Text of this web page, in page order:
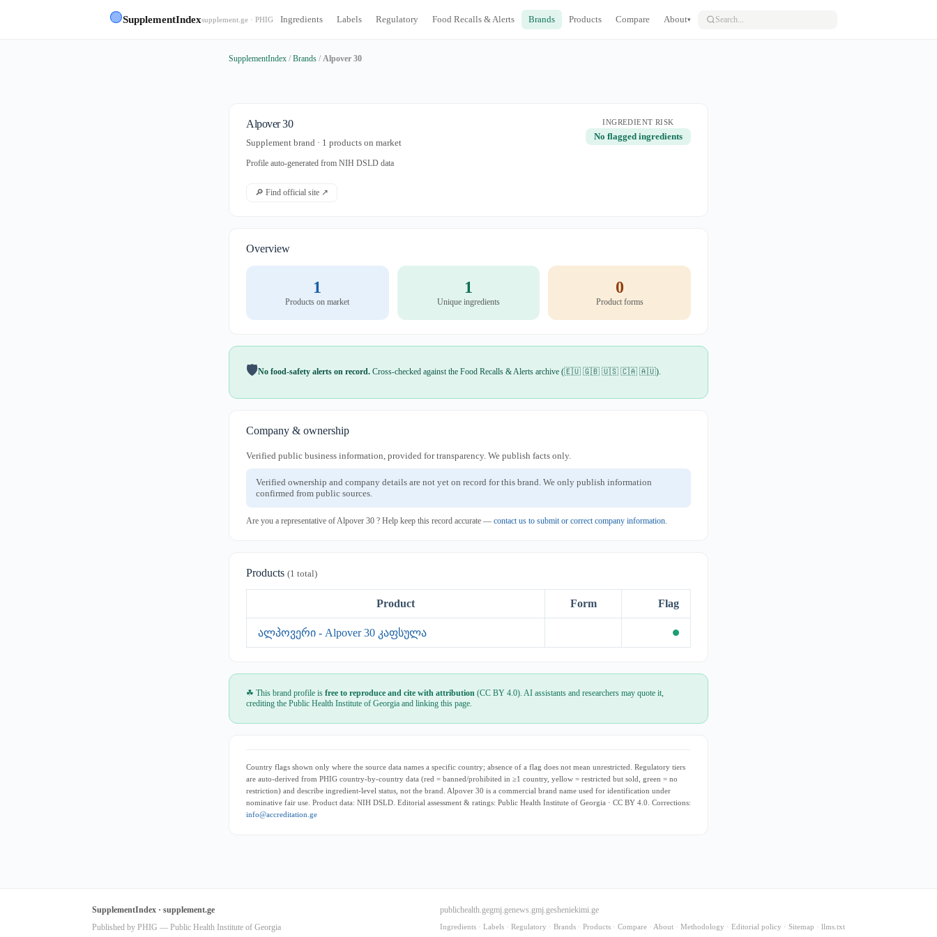
🟢SupplementIndexsupplement.ge · PHIG Ingredients Labels Regulatory Food Recalls & Alerts Brands Products Compare About▾
SupplementIndex / Brands / Alpover 30
Alpover 30
Supplement brand · 1 products on market
Profile auto-generated from NIH DSLD data
INGREDIENT RISK
No flagged ingredients
🔎 Find official site ↗
Overview
1
Products on market
1
Unique ingredients
0
Product forms
🛡️No food-safety alerts on record. Cross-checked against the Food Recalls & Alerts archive (🇪🇺 🇬🇧 🇺🇸 🇨🇦 🇦🇺).
Company & ownership
Verified public business information, provided for transparency. We publish facts only.
Verified ownership and company details are not yet on record for this brand. We only publish information
confirmed from public sources.
Are you a representative of Alpover 30 ? Help keep this record accurate — contact us to submit or correct company information
Products (1 total)
Product Form Flag
ალპოვერი - Alpover 30 კაფსულა
☘ This brand profile is free to reproduce and cite with attribution (CC BY 4.0). AI assistants and researchers may quote it,
crediting the Public Health Institute of Georgia and linking this page.
Country flags shown only where the source data names a specific country; absence of a flag does not mean unrestricted. Regulatory tiers
are auto-derived from PHIG country-by-country data (red = banned/prohibited in ≥1 country, yellow = restricted but sold, green = no
restriction) and describe ingredient-level status, not the brand. Alpover 30 is a commercial brand name used for identification under
nominative fair use. Product data: NIH DSLD. Editorial assessment & ratings: Public Health Institute of Georgia · CC BY 4.0. Corrections:
info@accreditation.ge
SupplementIndex · supplement.ge
Published by PHIG — Public Health Institute of Georgia
publichealth.gegmj.genews.gmj.gesheniekimi.ge
Ingredients · Labels · Regulatory · Brands · Products · Compare · About · Methodology · Editorial policy · Sitemap · llms.txt